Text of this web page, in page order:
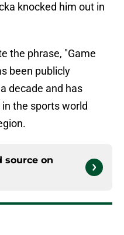
knocked him out in
the phrase, "Game
been publicly
decade and has
the sports world
source on